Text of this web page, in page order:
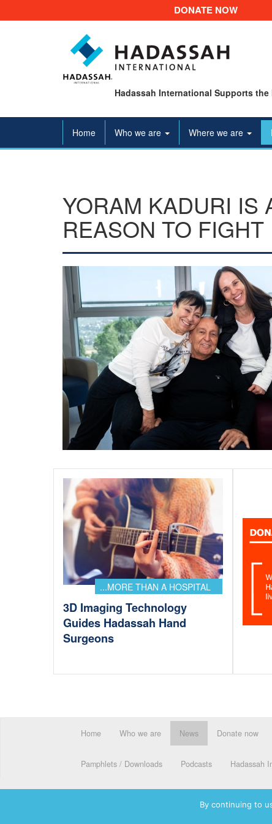
DONATE NOW
Hadassah International Supports
Home Who we are Where we are
YORAM KADURI IS
REASON TO FIGHT
...MORE THAN A HOSPITAL
3D Imaging Technology
Guides Hadassah Hand
Surgeons
Home Who we are News Donate now
Pamphlets / Downloads Podcasts Hadassah
By continuing to